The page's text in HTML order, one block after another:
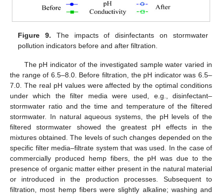
Figure 9. The impacts of disinfectants on stormwater
pollution indicators before and after filtration.
The pH indicator of the investigated sample water varied in
the range of 6.5–8.0. Before filtration, the pH indicator was 6.5–
7.0. The real pH values were affected by the optimal conditions
under which the filter media were used, e.g., disinfectant–
stormwater ratio and the time and temperature of the filtered
stormwater. In natural aqueous systems, the pH levels of the
filtered stormwater showed the greatest pH effects in the
mixtures obtained. The levels of such changes depended on the
specific filter media–filtrate system that was used. In the case of
commercially produced hemp fibers, the pH was due to the
presence of organic matter either present in the natural material
or introduced in the production processes. Subsequent to
filtration, most hemp fibers were slightly alkaline; washing and